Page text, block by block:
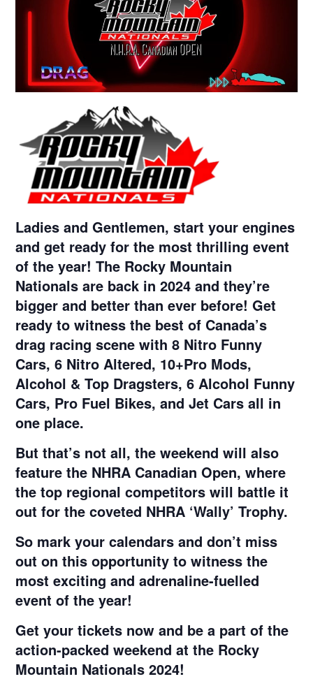
Ladies and Gentlemen, start your engines
and get ready for the most thrilling event
of the year! The Rocky Mountain
Nationals are back in 2024 and they’re
bigger and better than ever before! Get
ready to witness the best of Canada’s
drag racing scene with 8 Nitro Funny
Cars, 6 Nitro Altered, 10+Pro Mods,
Alcohol & Top Dragsters, 6 Alcohol Funny
Cars, Pro Fuel Bikes, and Jet Cars all in
one place.
But that’s not all, the weekend will also
feature the NHRA Canadian Open, where
the top regional competitors will battle it
out for the coveted NHRA ‘Wally’ Trophy.
So mark your calendars and don’t miss
out on this opportunity to witness the
most exciting and adrenaline-fuelled
event of the year!
Get your tickets now and be a part of the
action-packed weekend at the Rocky
Mountain Nationals 2024!